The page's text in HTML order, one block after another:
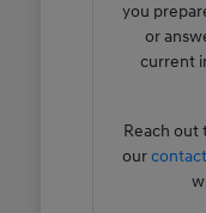
you
or
current
Reach out
our